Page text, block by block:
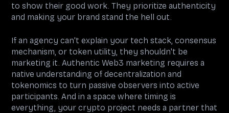
to show their good work. They prioritize authenticity
and making your brand stand the hell out.
If an agency can't explain your tech stack, consensus
mechanism, or token utility, they shouldn't be
marketing it. Authentic Web3 marketing requires a
native understanding of decentralization and
tokenomics to turn passive observers into active
participants. And in a space where timing is
everything, your crypto project needs a partner that